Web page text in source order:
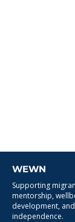
WEWN
Supporting
mentorship,
development,
independence.